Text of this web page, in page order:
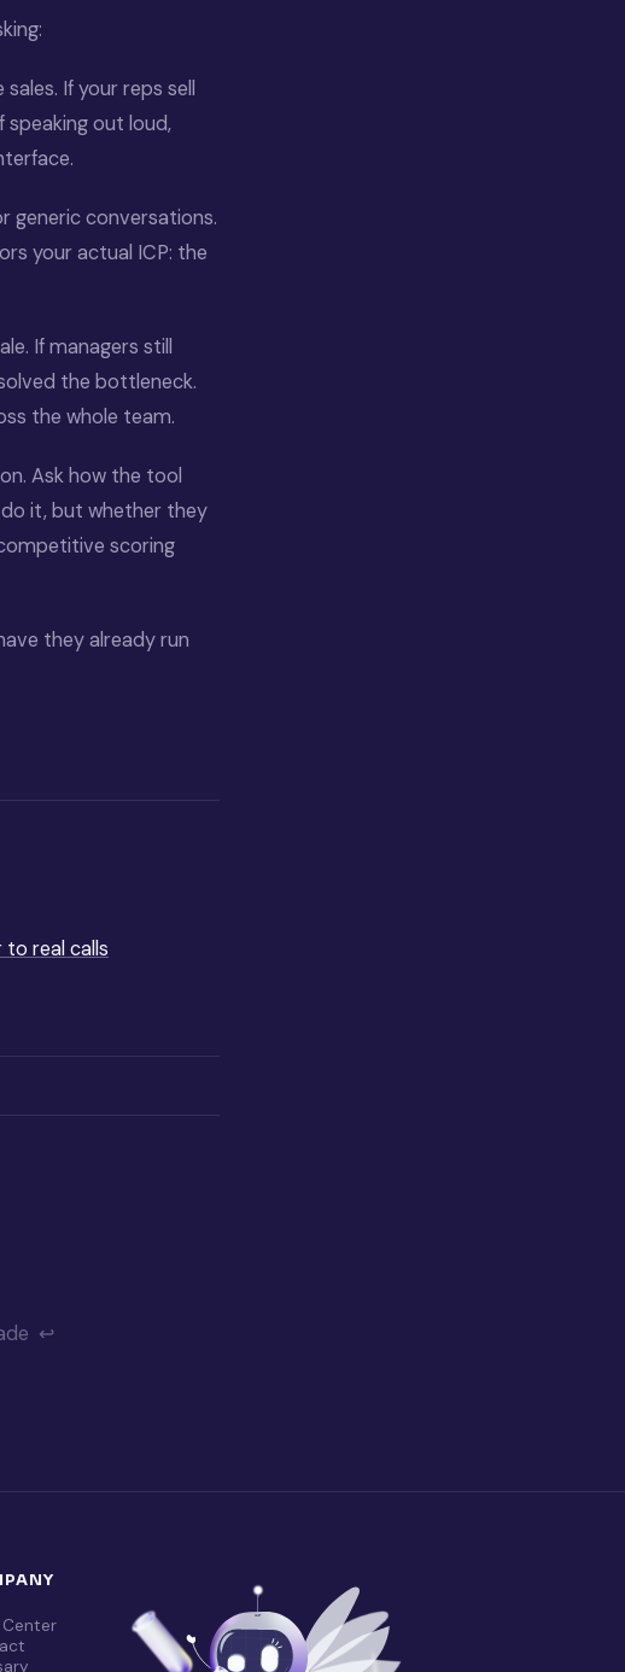
If your reps sell
out loud,
generic conversations.
your actual ICP: the
If managers still
the bottleneck.
the whole team.
Ask how the tool
it, but whether they
scoring
they already run
to real calls
↩